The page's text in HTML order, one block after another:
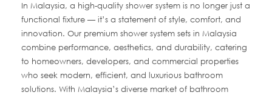
In Malaysia, a high-quality shower system is no longer just a
functional fixture — it’s a statement of style, comfort, and
innovation. Our premium shower system sets in Malaysia
combine performance, aesthetics, and durability, catering
to homeowners, developers, and commercial properties
who seek modern, efficient, and luxurious bathroom
solutions. With Malaysia’s diverse market of bathroom